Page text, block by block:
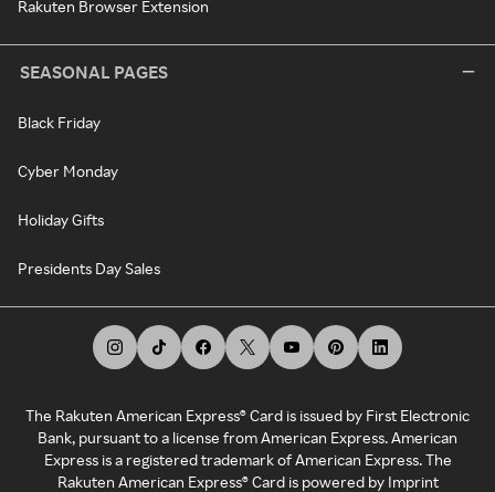
Rakuten Browser Extension
SEASONAL PAGES
Black Friday
Cyber Monday
Holiday Gifts
Presidents Day Sales
The Rakuten American Express® Card is issued by First Electronic
Bank, pursuant to a license from American Express. American
Express is a registered trademark of American Express. The
Rakuten American Express® Card is powered by Imprint